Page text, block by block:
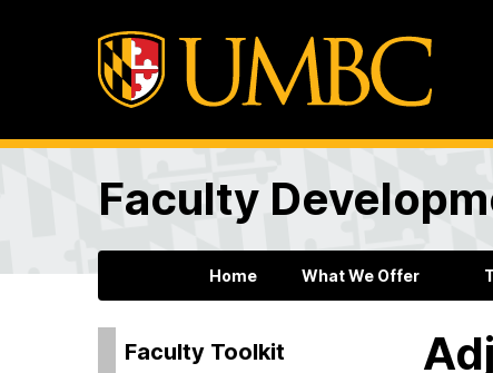
Faculty
Home What We Offer
Faculty Toolkit